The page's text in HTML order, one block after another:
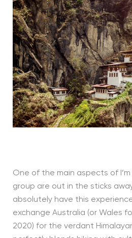
One of the main aspects of
group are out in the sticks
absolutely have this
exchange Australia (or Wales
2020) for the verdant